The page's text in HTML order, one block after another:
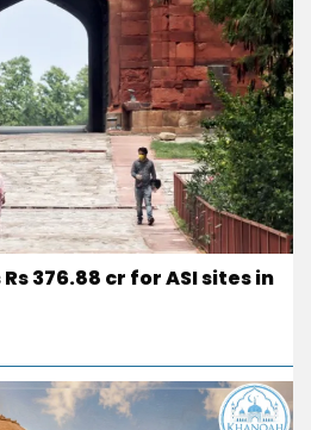
376.88 cr for ASI sites in